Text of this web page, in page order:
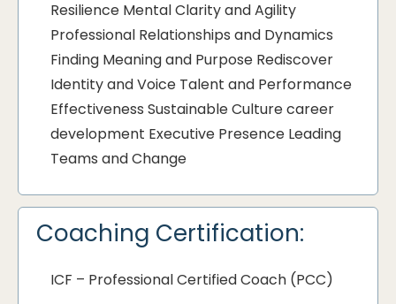
Resilience Mental Clarity and Agility
Professional Relationships and Dynamics
Finding Meaning and Purpose Rediscover
Identity and Voice Talent and Performance
Effectiveness Sustainable Culture career
development Executive Presence Leading
Teams and Change
Coaching Certification:
ICF – Professional Certified Coach (PCC)